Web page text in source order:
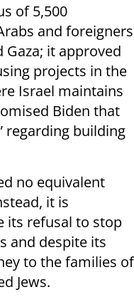
of 5,500
and foreigners
Gaza; it approved
projects in the
Israel maintains
Biden that
regarding building
no equivalent
it is
its refusal to stop
and despite its
to the families of
Jews.